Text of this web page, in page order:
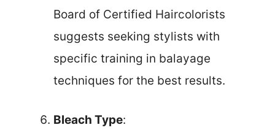
Board of Certified Haircolorists
suggests seeking stylists with
specific training in balayage
techniques for the best results.
Bleach Type: